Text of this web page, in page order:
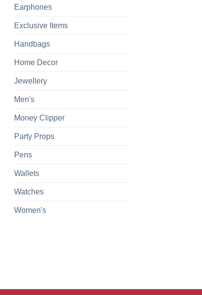
Earphones
Exclusive Items
Handbags
Home Decor
Jewellery
Men's
Money Clipper
Party Props
Pens
Wallets
Watches
Women's